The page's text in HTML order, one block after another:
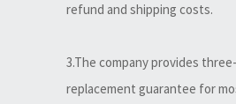
refund and shipping costs.
3.The company provides
replacement guarantee for